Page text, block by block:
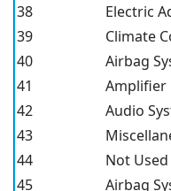
38
Electric
39
Climate
40
Airbag
41
Amplifier
42
Audio
43
44
Not Used
45
Airbag